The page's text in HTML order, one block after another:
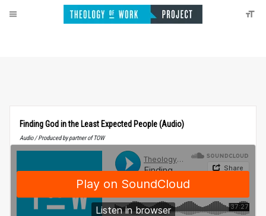
Finding God in the Least Expected People (Audio)
Audio / Produced by partner of TOW